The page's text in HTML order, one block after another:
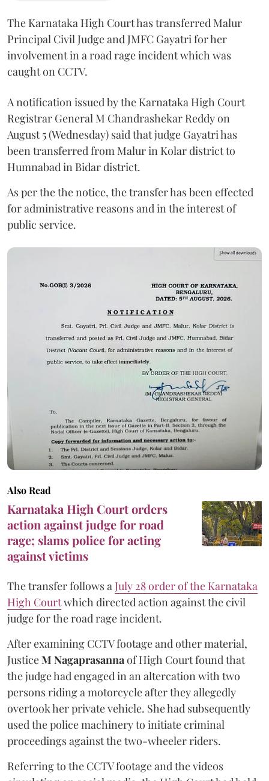
The Karnataka High Court has transferred Malur
Principal Civil Judge and JMFC Gayatri for her
involvement in a road rage incident which was
caught on CCTV.
A notification issued by the Karnataka High Court
Registrar General M Chandrashekar Reddy on
August 5 (Wednesday) said that judge Gayatri has
been transferred from Malur in Kolar district to
Humnabad in Bidar district.
As per the the notice, the transfer has been effected
for administrative reasons and in the interest of
public service.
Also Read
Karnataka High Court orders
action against judge for road
rage; slams police for acting
against victims
The transfer follows aJuly 28 order of the Karnataka
High Courtwhich directed action against the civil
judge for the road rage incident.
After examining CCTV footage and other material,
JusticeM Nagaprasannaof High Court found that
the judge had engaged in an altercation with two
persons riding a motorcycle after they allegedly
overtook her private vehicle. She had subsequently
used the police machinery to initiate criminal
proceedings against the two-wheeler riders.
Referring to the CCTV footage and the videos